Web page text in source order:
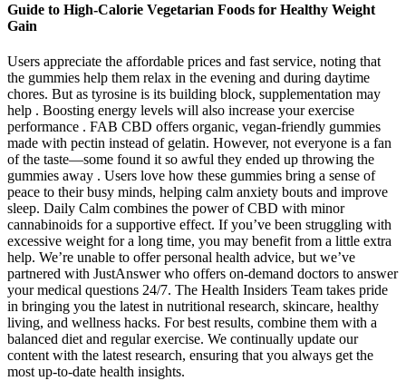
Guide to High-Calorie Vegetarian Foods for Healthy Weight
Gain
Users appreciate the affordable prices and fast service, noting that
the gummies help them relax in the evening and during daytime
chores. But as tyrosine is its building block, supplementation may
help . Boosting energy levels will also increase your exercise
performance . FAB CBD offers organic, vegan-friendly gummies
made with pectin instead of gelatin. However, not everyone is a fan
of the taste—some found it so awful they ended up throwing the
gummies away . Users love how these gummies bring a sense of
peace to their busy minds, helping calm anxiety bouts and improve
sleep. Daily Calm combines the power of CBD with minor
cannabinoids for a supportive effect. If you’ve been struggling with
excessive weight for a long time, you may benefit from a little extra
help. We’re unable to offer personal health advice, but we’ve
partnered with JustAnswer who offers on-demand doctors to answer
your medical questions 24/7. The Health Insiders Team takes pride
in bringing you the latest in nutritional research, skincare, healthy
living, and wellness hacks. For best results, combine them with a
balanced diet and regular exercise. We continually update our
content with the latest research, ensuring that you always get the
most up-to-date health insights.